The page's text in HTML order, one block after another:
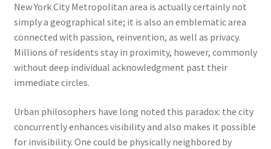
New York City Metropolitan area is actually certainly not
simply a geographical site; it is also an emblematic area
connected with passion, reinvention, as well as privacy.
Millions of residents stay in proximity, however, commonly
without deep individual acknowledgment past their
immediate circles.
Urban philosophers have long noted this paradox: the city
concurrently enhances visibility and also makes it possible
for invisibility. One could be physically neighbored by